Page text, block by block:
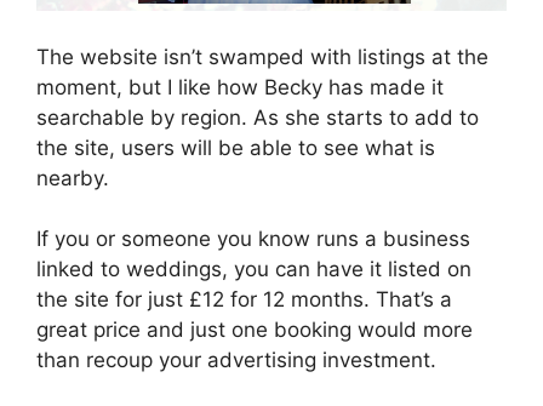
The website isn’t swamped with listings at the
moment, but I like how Becky has made it
searchable by region. As she starts to add to
the site, users will be able to see what is
nearby.
If you or someone you know runs a business
linked to weddings, you can have it listed on
the site for just £12 for 12 months. That’s a
great price and just one booking would more
than recoup your advertising investment.